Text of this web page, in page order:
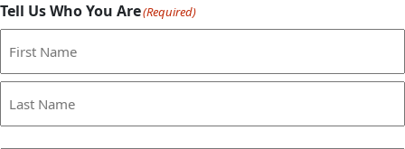
Tell Us Who You Are(Required)
First